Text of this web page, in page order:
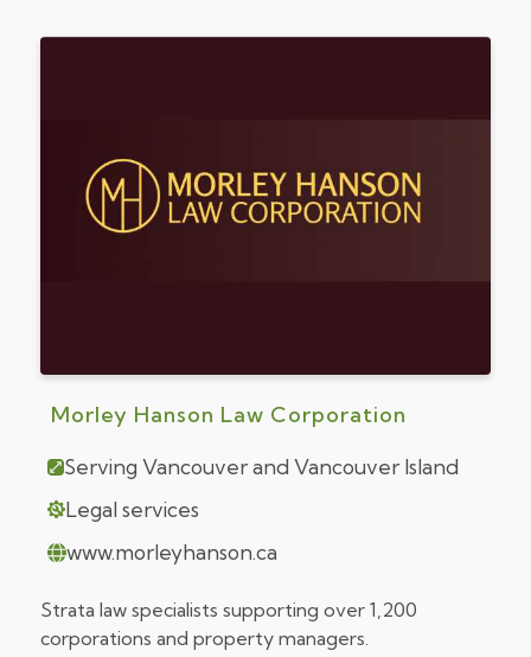
Morley Hanson Law Corporation
Serving Vancouver and Vancouver Island
Legal services
www.morleyhanson.ca
Strata law specialists supporting over 1,200
corporations and property managers.